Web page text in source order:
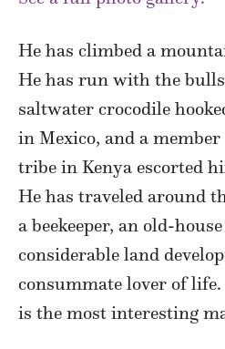
He has climbed a
He has run with the
saltwater crocodile
in Mexico, and a
tribe in Kenya escorted
He has traveled around
a beekeeper, an old-
considerable land
consummate lover of
is the most interesting